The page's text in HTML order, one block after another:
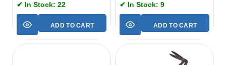
✔ In Stock: 22
ADD TO CART
✔ In Stock: 9
ADD TO CART